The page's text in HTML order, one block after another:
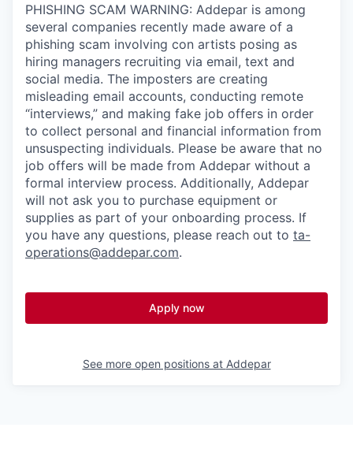
PHISHING SCAM WARNING: Addepar is among
several companies recently made aware of a
phishing scam involving con artists posing as
hiring managers recruiting via email, text and
social media. The imposters are creating
misleading email accounts, conducting remote
“interviews,” and making fake job offers in order
to collect personal and financial information from
unsuspecting individuals. Please be aware that no
job offers will be made from Addepar without a
formal interview process. Additionally, Addepar
will not ask you to purchase equipment or
supplies as part of your onboarding process. If
you have any questions, please reach out to ta-
operations@addepar.com.
Apply now
See more open positions at Addepar